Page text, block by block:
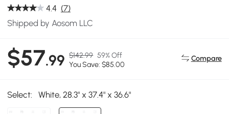
4.4 (7)
Shipped by Aosom LLC
$57.99 $142.99 59% Off
You Save: $85.00
Compare
Select: White, 28.3" x 37.4" x 36.6"